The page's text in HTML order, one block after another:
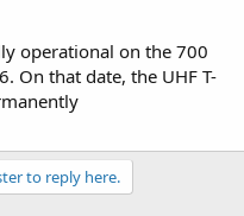
operational on the 700
On that date, the UHF T-
to reply here.